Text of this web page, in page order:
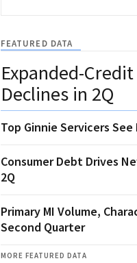
FEATURED DATA
Expanded-
Declines in 2Q
Top Ginnie Servicers
Consumer Debt Drives
2Q
Primary MI Volume,
Second Quarter
MORE FEATURED DATA